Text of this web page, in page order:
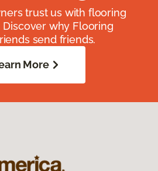
trust us with flooring
why Flooring
send friends.
More